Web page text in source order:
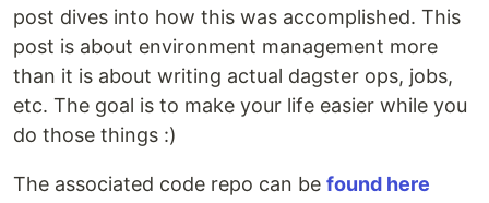
post dives into how this was accomplished. This
post is about environment management more
than it is about writing actual dagster ops, jobs,
etc. The goal is to make your life easier while you
do those things :)
The associated code repo can be found here